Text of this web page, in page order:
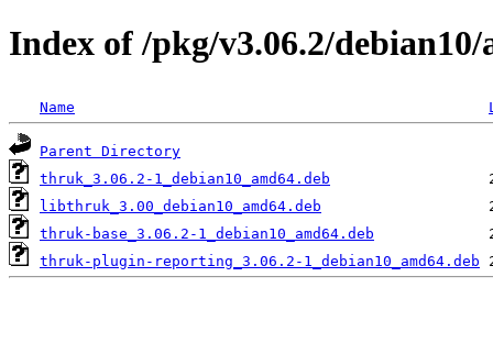
Index of /pkg/v3.06.2/debian10/
Name
Parent Directory
thruk_3.06.2-1_debian10_amd64.deb
libthruk_3.00_debian10_amd64.deb
thruk-base_3.06.2-1_debian10_amd64.deb
thruk-plugin-reporting_3.06.2-1_debian10_amd64.deb